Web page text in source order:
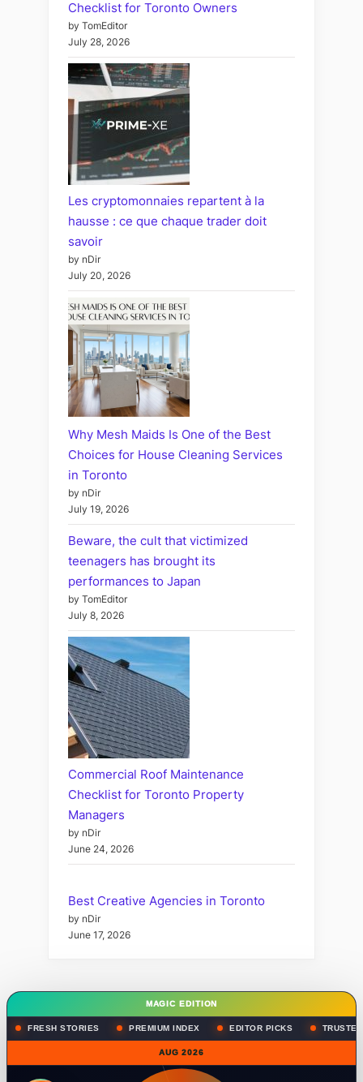
Checklist for Toronto Owners
by TomEditor
July 28, 2026
Les cryptomonnaies repartent à la
hausse : ce que chaque trader doit
savoir
by nDir
July 20, 2026
Why Mesh Maids Is One of the Best
Choices for House Cleaning Services
in Toronto
by nDir
July 19, 2026
Beware, the cult that victimized
teenagers has brought its
performances to Japan
by TomEditor
July 8, 2026
Commercial Roof Maintenance
Checklist for Toronto Property
Managers
by nDir
June 24, 2026
Best Creative Agencies in Toronto
by nDir
June 17, 2026
MAGIC EDITION
FRESH STORIES PREMIUM INDEX EDITOR PICKS
AUG 2026